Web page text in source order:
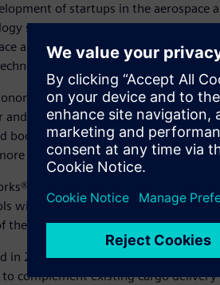
of startups in the aerospace
solutions and specialized
and defense, Altair. “Our goal is to
aircraft for sustainable and
chief technical officer, Moya
boost this type of delivery in
efficient designs that increase our
design and simulation platform
will help the company reduce
team’s system design and
in 2020 as a spin-off from ACS-
to complement existing cargo